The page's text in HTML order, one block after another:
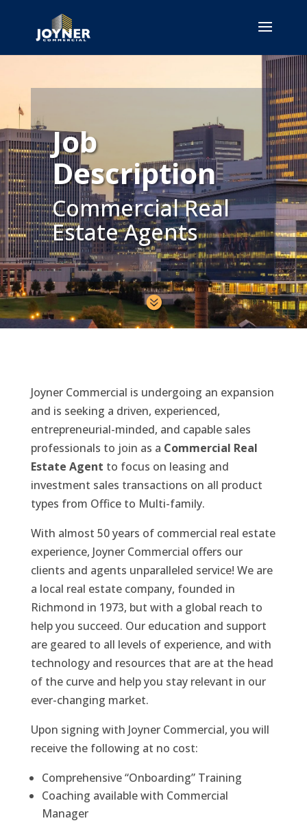
Job
Description
Commercial Real
Estate Agents

Joyner Commercial is undergoing an expansion
and is seeking a driven, experienced,
entrepreneurial-minded, and capable sales
professionals to join as a Commercial Real
Estate Agent to focus on leasing and
investment sales transactions on all product
types from Office to Multi-family.
With almost 50 years of commercial real estate
experience, Joyner Commercial offers our
clients and agents unparalleled service! We are
a local real estate company, founded in
Richmond in 1973, but with a global reach to
help you succeed. Our education and support
are geared to all levels of experience, and with
technology and resources that are at the head
of the curve and help you stay relevant in our
ever-changing market.
Upon signing with Joyner Commercial, you will
receive the following at no cost:
Comprehensive “Onboarding” Training
Coaching available with Commercial
Manager